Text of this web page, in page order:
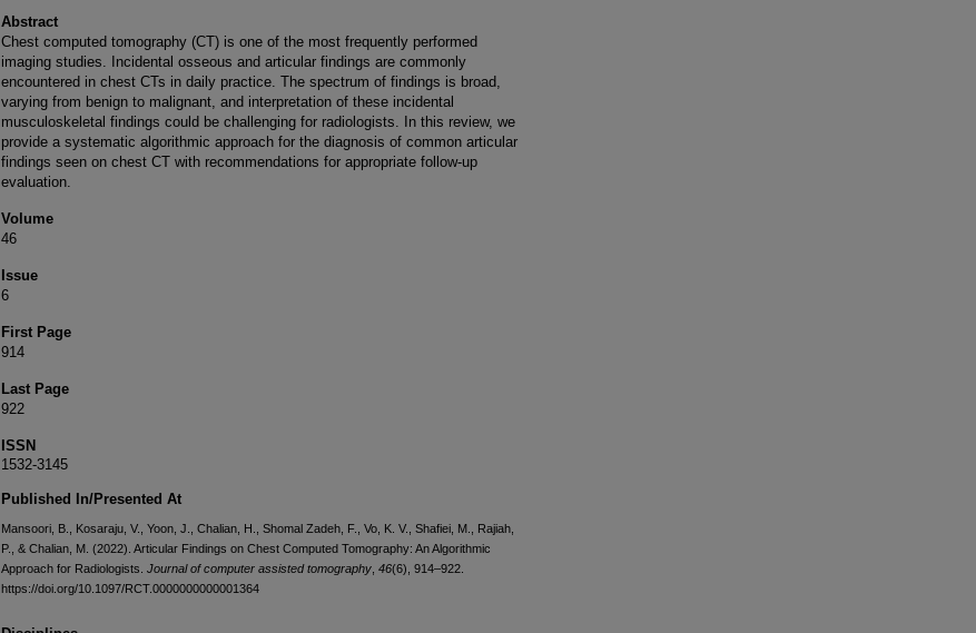
Abstract
Chest computed tomography (CT) is one of the most frequently performed
imaging studies. Incidental osseous and articular findings are commonly
encountered in chest CTs in daily practice. The spectrum of findings is broad,
varying from benign to malignant, and interpretation of these incidental
musculoskeletal findings could be challenging for radiologists. In this review, we
provide a systematic algorithmic approach for the diagnosis of common articular
findings seen on chest CT with recommendations for appropriate follow-up
evaluation.
Volume
46
Issue
6
First Page
914
Last Page
922
ISSN
1532-3145
Published In/Presented At
Mansoori, B., Kosaraju, V., Yoon, J., Chalian, H., Shomal Zadeh, F., Vo, K. V., Shafiei, M., Rajiah,
P., & Chalian, M. (2022). Articular Findings on Chest Computed Tomography: An Algorithmic
Approach for Radiologists. Journal of computer assisted tomography 46(6), 914–922.
https://doi.org/10.1097/RCT.0000000000001364